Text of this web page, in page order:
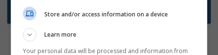
Subscribe to Job Alerts
Store and/or access information on a device
Learn more
Your personal data will be processed and information from